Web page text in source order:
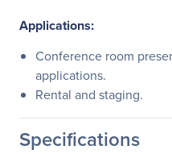
Applications:
Conference room
applications.
Rental and staging.
Specifications